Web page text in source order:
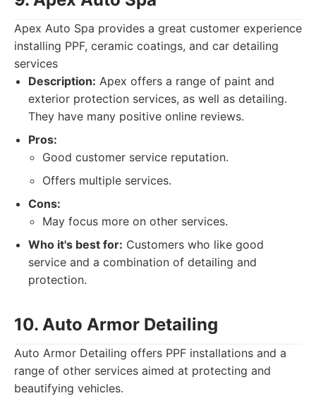
Apex Auto Spa provides a great customer experience
installing PPF, ceramic coatings, and car detailing
services
Description: Apex offers a range of paint and
exterior protection services, as well as detailing.
They have many positive online reviews.
Pros:
Good customer service reputation.
Offers multiple services.
Cons:
May focus more on other services.
Who it's best for: Customers who like good
service and a combination of detailing and
protection.
10. Auto Armor Detailing
Auto Armor Detailing offers PPF installations and a
range of other services aimed at protecting and
beautifying vehicles.